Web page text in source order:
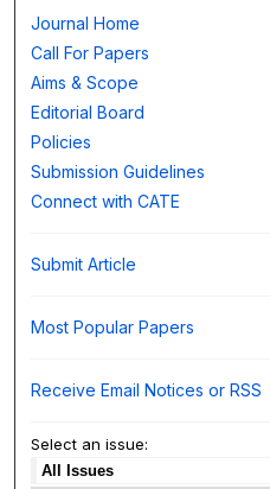
Journal Home
Call For Papers
Aims & Scope
Editorial Board
Policies
Submission Guidelines
Connect with CATE
Submit Article
Most Popular Papers
Receive Email Notices or RSS
Select an issue: